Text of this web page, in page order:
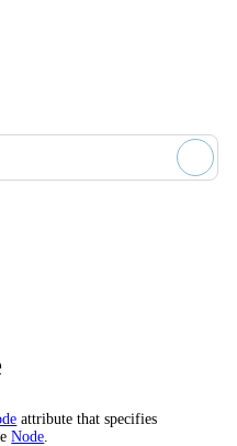
attribute that specifies
Node